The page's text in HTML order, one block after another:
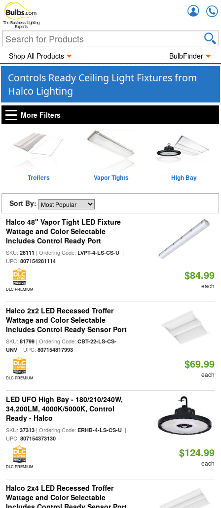
The Business Lighting
Experts
Shop All Products BulbFinder
Controls Ready Ceiling Light Fixtures from
Halco Lighting
More Filters
Troffers Vapor Tights High Bay
Sort By:
Halco 48" Vapor Tight LED Fixture
Wattage and Color Selectable
Includes Control Ready Port
SKU: 28111 | Ordering Code: LVPT-4-LS-CS-U|
UPC: 807154281114
DLC PREMIUM
$84.99
each
Halco 2x2 LED Recessed Troffer
Wattage and Color Selectable
Includes Control Ready Sensor Port
SKU: 81799| Ordering Code: CBT-22-LS-CS-
UNV| UPC: 807154817993
DLC PREMIUM
$69.99
each
LED UFO High Bay - 180/210/240W,
34,200LM, 4000K/5000K, Control
Ready - Halco
SKU: 37313| Ordering Code: ERHB-4-LS-CS-U|
UPC: 807154373130
DLC PREMIUM
$124.99
each
Halco 2x4 LED Recessed Troffer
Wattage and Color Selectable